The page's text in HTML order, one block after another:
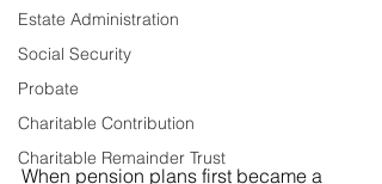
Estate Administration
Social Security
Probate
Charitable Contribution
Charitable Remainder Trust
When pension plans first became a